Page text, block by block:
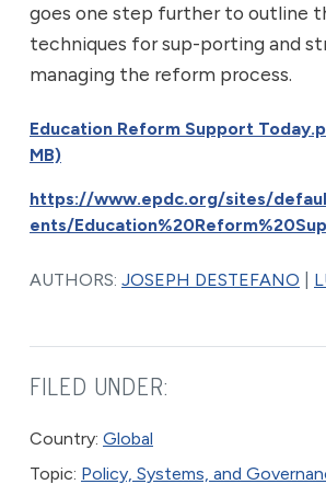
goes one step further to outline
techniques for sup-porting and
managing the reform process.
Education Reform Support
MB)
https://www.epdc.org/sites/
ents/
AUTHORS: JOSEPH DESTEFANO
FILED UNDER:
Country: Global
Topic: Policy, Systems, and